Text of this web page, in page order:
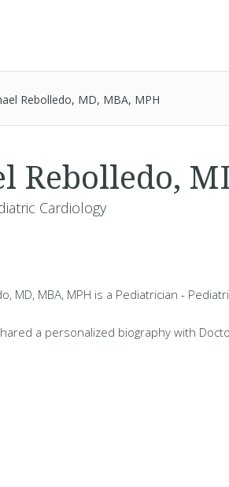
Rebolledo, MD, MBA, MPH
Rebolledo,
Cardiology
MD, MBA, MPH is a Pediatrician -
a personalized biography with